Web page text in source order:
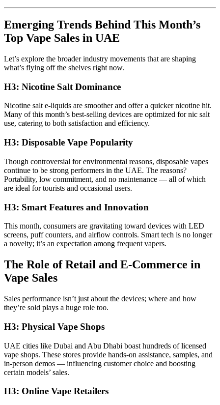
Emerging Trends Behind This Month’s
Top Vape Sales in UAE
Let’s explore the broader industry movements that are shaping
what’s flying off the shelves right now.
H3: Nicotine Salt Dominance
Nicotine salt e-liquids are smoother and offer a quicker nicotine hit.
Many of this month’s best-selling devices are optimized for nic salt
use, catering to both satisfaction and efficiency.
H3: Disposable Vape Popularity
Though controversial for environmental reasons, disposable vapes
continue to be strong performers in the UAE. The reasons?
Portability, low commitment, and no maintenance — all of which
are ideal for tourists and occasional users.
H3: Smart Features and Innovation
This month, consumers are gravitating toward devices with LED
screens, puff counters, and airflow controls. Smart tech is no longer
a novelty; it’s an expectation among frequent vapers.
The Role of Retail and E-Commerce in
Vape Sales
Sales performance isn’t just about the devices; where and how
they’re sold plays a huge role too.
H3: Physical Vape Shops
UAE cities like Dubai and Abu Dhabi boast hundreds of licensed
vape shops. These stores provide hands-on assistance, samples, and
in-person demos — influencing customer choice and boosting
certain models’ sales.
H3: Online Vape Retailers